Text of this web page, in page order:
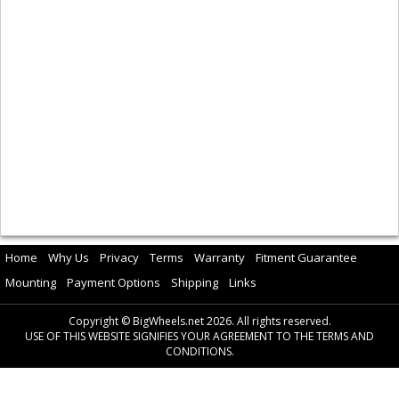
Home Why Us Privacy Terms Warranty
Fitment Guarantee
Mounting
Payment Options Shipping Links
Copyright © BigWheels.net 2026. All rights reserved.
USE OF THIS WEBSITE SIGNIFIES YOUR AGREEMENT TO THE TERMS AND
CONDITIONS.